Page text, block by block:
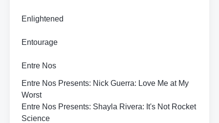
Enlightened
Entourage
Entre Nos
Entre Nos Presents: Nick Guerra: Love Me at My
Worst
Entre Nos Presents: Shayla Rivera: It's Not Rocket
Science